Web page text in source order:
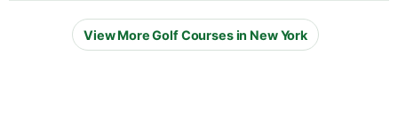
View More Golf Courses in New York